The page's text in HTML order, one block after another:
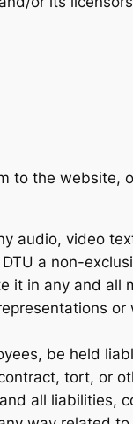
to the website,
audio, video
a non-
it in any and all
be held
tort, or
all liabilities,